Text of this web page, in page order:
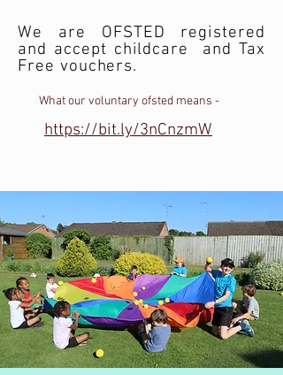
We are OFSTED registered
and accept childcare and Tax
Free vouchers.
What our voluntary ofsted means -
https://bit.ly/3nCnzmW